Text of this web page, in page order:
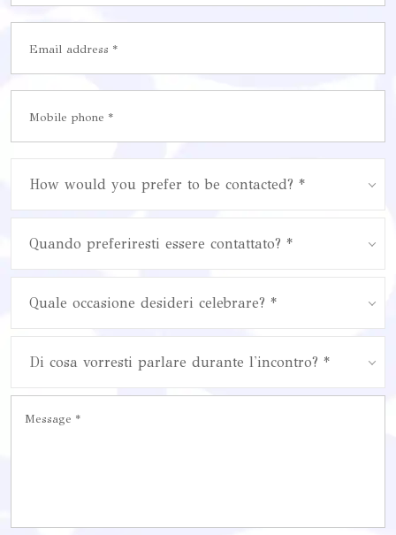
How would you prefer to be contacted? *
Quando preferiresti essere contattato? *
Quale occasione desideri celebrare? *
Di cosa vorresti parlare durante l'incontro? *